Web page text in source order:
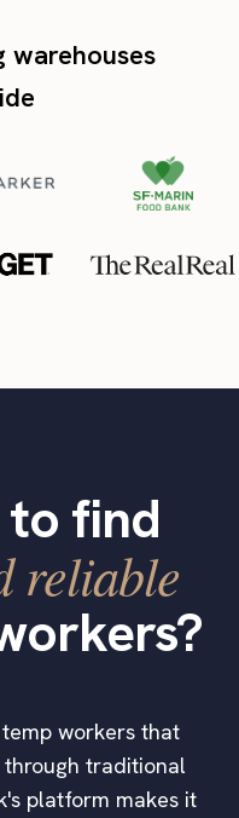
warehouses
to find
reliable
workers that
traditional
platform makes it